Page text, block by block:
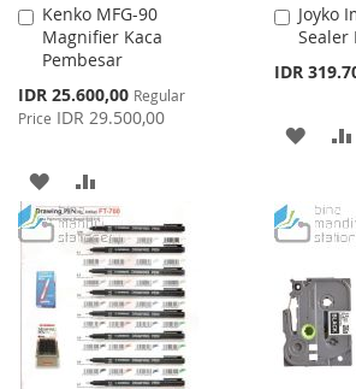
Kenko MFG-90
Magnifier Kaca
Pembesar
Special
Price
IDR 25.600,00 Regular
Price IDR 29.500,00
Add
to
Cart
ADD
TO
WISH
LIST
TO
COMPARE
Joyko
Sealer
IDR
Add
to
ADD
WISH